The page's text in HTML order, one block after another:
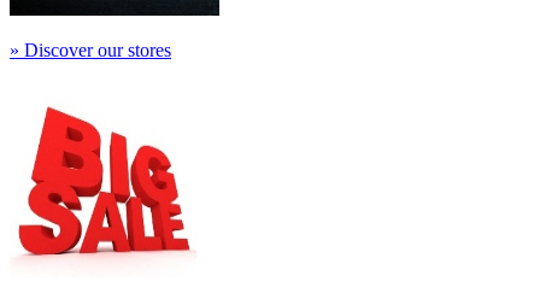
» Discover our stores